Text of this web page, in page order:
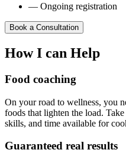
— Ongoing registration
Book a Consultation
How I can Help
Food coaching
On your road to wellness, you
foods that lighten the load.
skills, and time available for
Guaranteed real results